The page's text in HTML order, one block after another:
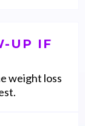
UP IF
weight loss